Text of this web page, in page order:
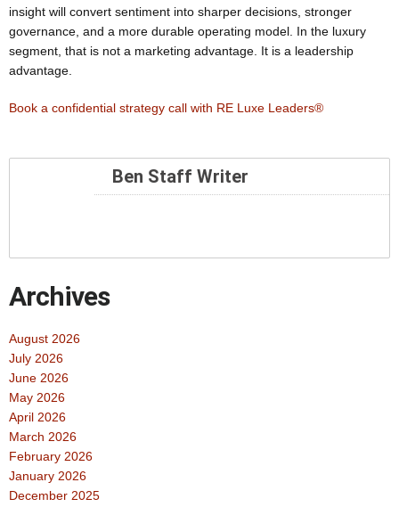
insight will convert sentiment into sharper decisions, stronger
governance, and a more durable operating model. In the luxury
segment, that is not a marketing advantage. It is a leadership
advantage.
Book a confidential strategy call with RE Luxe Leaders®
Ben Staff Writer
Archives
August 2026
July 2026
June 2026
May 2026
April 2026
March 2026
February 2026
January 2026
December 2025